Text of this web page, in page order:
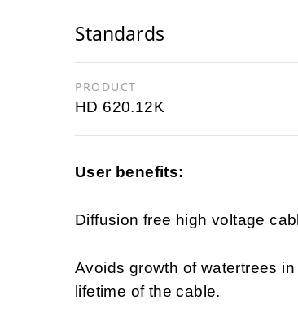
Standards
PRODUCT
HD 620.12K
User benefits:
Diffusion free high voltage
Avoids growth of watertrees
lifetime of the cable.